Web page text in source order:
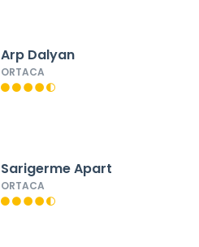
Arp Dalyan
ORTACA
Sarigerme Apart
ORTACA